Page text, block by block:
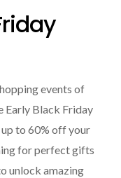
events of
Early Black Friday
to 60% off your
for perfect gifts
unlock amazing